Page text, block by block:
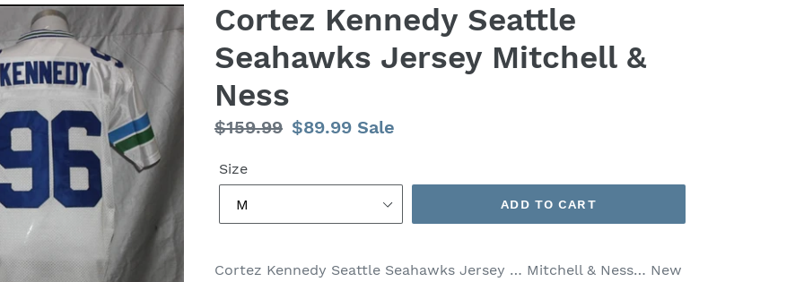
Cortez Kennedy Seattle
Seahawks Jersey Mitchell &
Ness
Regular
$159.99 Sale
$89.99 Sale
Size
ADD TO CART
Cortez Kennedy Seattle Seahawks Jersey … Mitchell & Ness… New